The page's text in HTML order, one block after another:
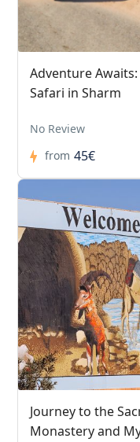
Adventure
Safari in Sharm
No Review
from 45€
Journey to the
Monastery and